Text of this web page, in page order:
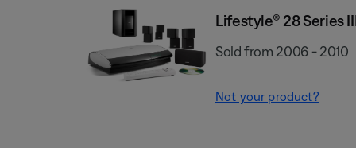
Lifestyle® 28 Series
Sold from 2006 - 2010
Not your product?